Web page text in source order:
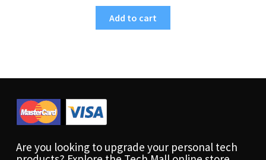
Add to cart
Are you looking to upgrade your personal tech